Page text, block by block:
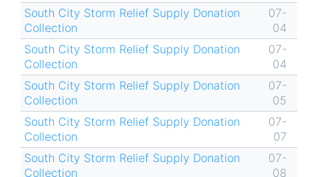
South City Storm Relief Supply Donation
Collection
07-
04
South City Storm Relief Supply Donation
Collection
07-
04
South City Storm Relief Supply Donation
Collection
07-
05
South City Storm Relief Supply Donation
Collection
07-
07
South City Storm Relief Supply Donation
Collection
07-
08